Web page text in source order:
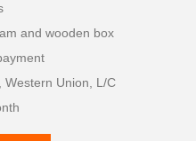
and wooden box
Western Union, L/C